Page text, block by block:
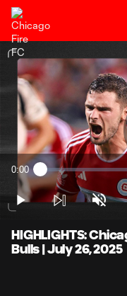
Current
Time
0:00 Loaded:
2.53%
Play
HIGHLIGHTS:
Bulls | July 26, 2025